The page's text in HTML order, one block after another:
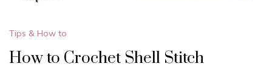
Tips & How to
How to Crochet Shell Stitch